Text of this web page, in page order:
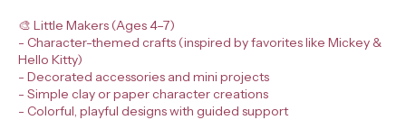
🎨 Little Makers (Ages 4–7)
- Character-themed crafts (inspired by favorites like Mickey &
Hello Kitty)
- Decorated accessories and mini projects
- Simple clay or paper character creations
- Colorful, playful designs with guided support